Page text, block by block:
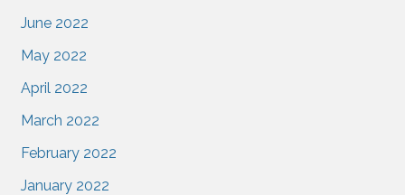
June 2022
May 2022
April 2022
March 2022
February 2022
January 2022